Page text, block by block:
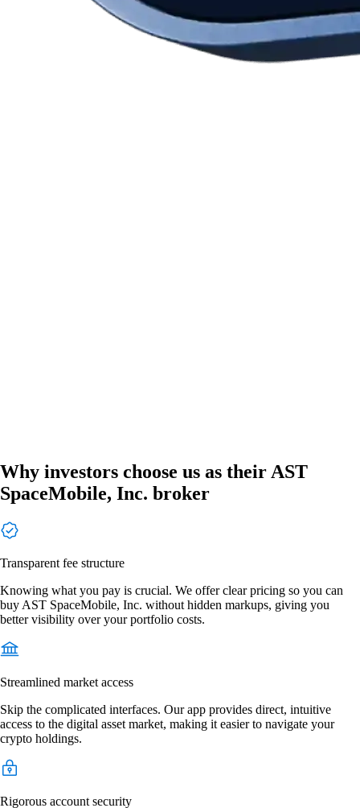
Why investors choose us as their AST
SpaceMobile, Inc. broker
Transparent fee structure
Knowing what you pay is crucial. We offer clear pricing so you can
buy AST SpaceMobile, Inc. without hidden markups, giving you
better visibility over your portfolio costs.
Streamlined market access
Skip the complicated interfaces. Our app provides direct, intuitive
access to the digital asset market, making it easier to navigate your
crypto holdings.
Rigorous account security